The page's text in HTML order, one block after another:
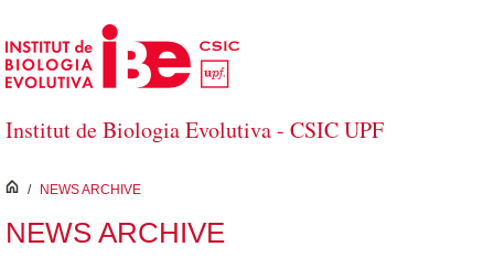
Skip to Main Content
Institut de Biologia Evolutiva - CSIC UPF
inici
/ NEWS ARCHIVE
NEWS ARCHIVE